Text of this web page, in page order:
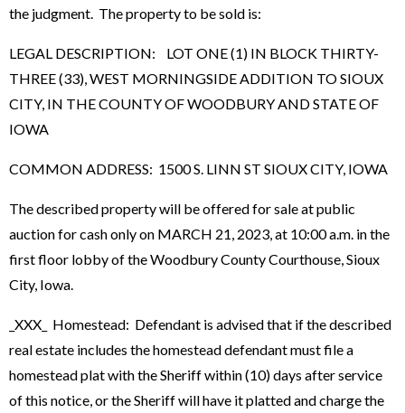
the judgment. The property to be sold is:
LEGAL DESCRIPTION: LOT ONE (1) IN BLOCK THIRTY-
THREE (33), WEST MORNINGSIDE ADDITION TO SIOUX
CITY, IN THE COUNTY OF WOODBURY AND STATE OF
IOWA
COMMON ADDRESS: 1500 S. LINN ST SIOUX CITY, IOWA
The described property will be offered for sale at public
auction for cash only on MARCH 21, 2023, at 10:00 a.m. in the
first floor lobby of the Woodbury County Courthouse, Sioux
City, Iowa.
_XXX_ Homestead: Defendant is advised that if the described
real estate includes the homestead defendant must file a
homestead plat with the Sheriff within (10) days after service
of this notice, or the Sheriff will have it platted and charge the